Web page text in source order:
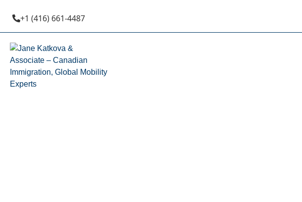
+1 (416) 661-4487